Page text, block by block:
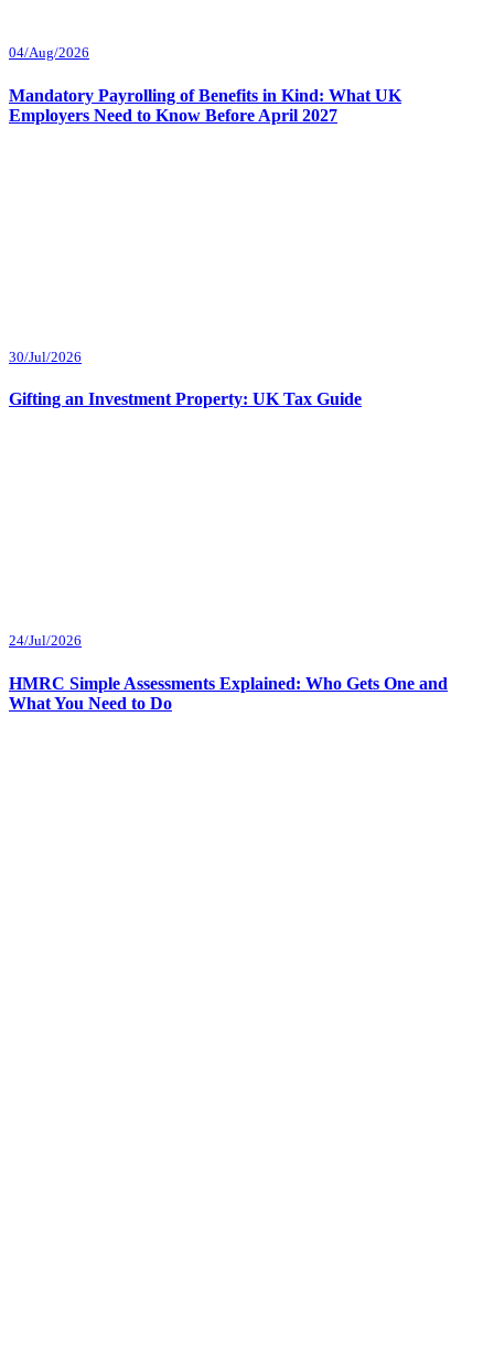
04/Aug/2026
Mandatory Payrolling of Benefits in Kind: What UK
Employers Need to Know Before April 2027
30/Jul/2026
Gifting an Investment Property: UK Tax Guide
24/Jul/2026
HMRC Simple Assessments Explained: Who Gets One and
What You Need to Do